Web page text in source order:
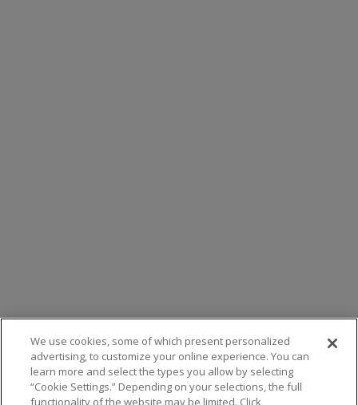
We use cookies, some of which present personalized
advertising, to customize your online experience. You can
learn more and select the types you allow by selecting
“Cookie Settings.” Depending on your selections, the full
functionality of the website may be limited. Click